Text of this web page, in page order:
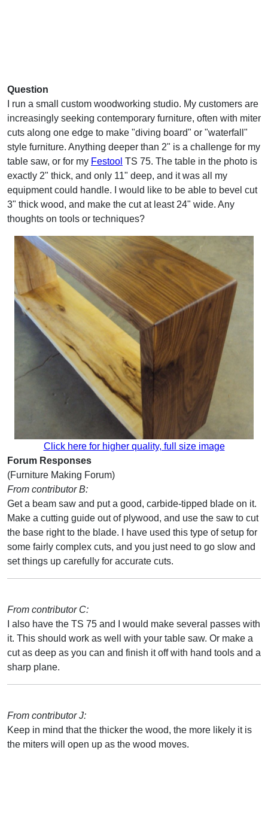
Question
I run a small custom woodworking studio. My customers are
increasingly seeking contemporary furniture, often with miter
cuts along one edge to make "diving board" or "waterfall"
style furniture. Anything deeper than 2" is a challenge for my
table saw, or for my Festool TS 75. The table in the photo is
exactly 2" thick, and only 11" deep, and it was all my
equipment could handle. I would like to be able to bevel cut
3" thick wood, and make the cut at least 24" wide. Any
thoughts on tools or techniques?
Click here for higher quality, full size image
Forum Responses
(Furniture Making Forum)
From contributor B:
Get a beam saw and put a good, carbide-tipped blade on it.
Make a cutting guide out of plywood, and use the saw to cut
the base right to the blade. I have used this type of setup for
some fairly complex cuts, and you just need to go slow and
set things up carefully for accurate cuts.
From contributor C:
I also have the TS 75 and I would make several passes with
it. This should work as well with your table saw. Or make a
cut as deep as you can and finish it off with hand tools and a
sharp plane.
From contributor J:
Keep in mind that the thicker the wood, the more likely it is
the miters will open up as the wood moves.